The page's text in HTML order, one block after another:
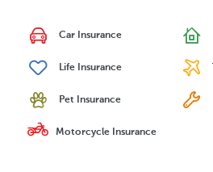
Car Insurance
Life Insurance
Pet Insurance
Motorcycle Insurance